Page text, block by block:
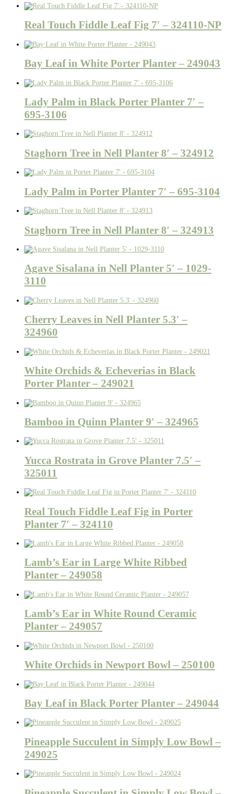
Real Touch Fiddle Leaf Fig 7′ – 324110-NP
Bay Leaf in White Porter Planter – 249043
Lady Palm in Black Porter Planter 7′ –
695-3106
Staghorn Tree in Nell Planter 8′ – 324912
Lady Palm in Porter Planter 7′ – 695-3104
Staghorn Tree in Nell Planter 8′ – 324913
Agave Sisalana in Nell Planter 5′ – 1029-
3110
Cherry Leaves in Nell Planter 5.3′ –
324960
White Orchids & Echeverias in Black
Porter Planter – 249021
Bamboo in Quinn Planter 9′ – 324965
Yucca Rostrata in Grove Planter 7.5′ –
325011
Real Touch Fiddle Leaf Fig in Porter
Planter 7′ – 324110
Lamb’s Ear in Large White Ribbed
Planter – 249058
Lamb’s Ear in White Round Ceramic
Planter – 249057
White Orchids in Newport Bowl – 250100
Bay Leaf in Black Porter Planter – 249044
Pineapple Succulent in Simply Low Bowl –
249025